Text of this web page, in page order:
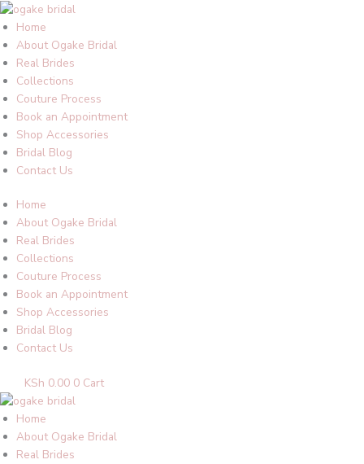
Skip
to
content
Home
About Ogake Bridal
Real Brides
Collections
Couture Process
Book an Appointment
Shop Accessories
Bridal Blog
Contact Us
Home
About Ogake Bridal
Real Brides
Collections
Couture Process
Book an Appointment
Shop Accessories
Bridal Blog
Contact Us
KSh 0.00 0 Cart
Home
About Ogake Bridal
Real Brides